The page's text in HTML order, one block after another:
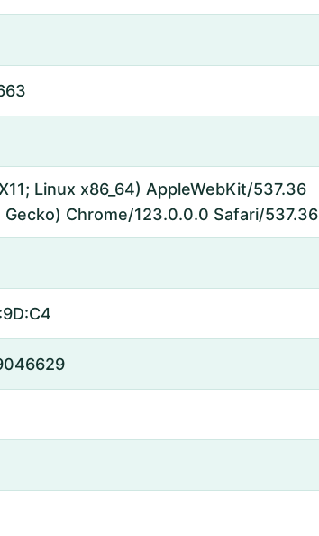
Linux x86_64) AppleWebKit/537.36
Gecko) Chrome/123.0.0.0 Safari/537.36